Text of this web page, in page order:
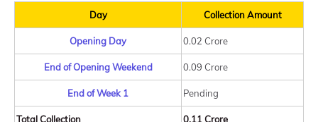
Day Collection Amount
Opening Day 0.02 Crore
End of Opening Weekend 0.09 Crore
End of Week 1 Pending
Total Collection 0.11 Crore